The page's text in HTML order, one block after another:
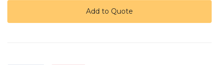
Add to Quote